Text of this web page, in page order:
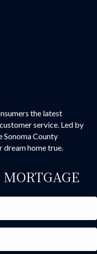
the latest
service. Led by
Sonoma County
home true.